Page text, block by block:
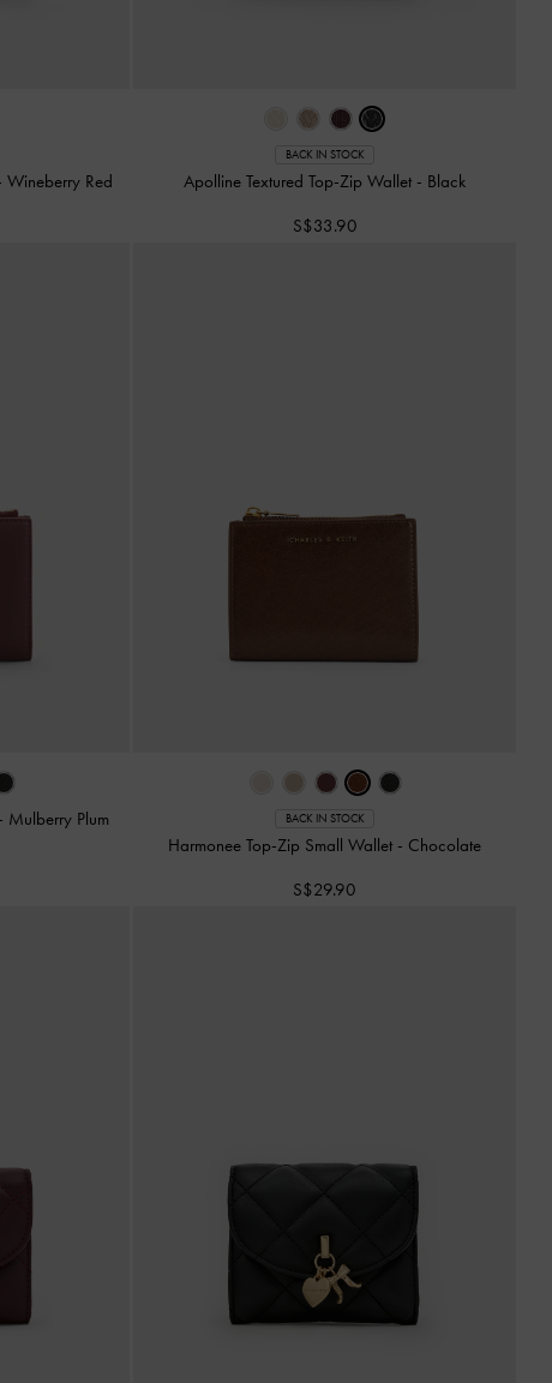
Wineberry Red
BACK IN STOCK
Apolline Textured Top-Zip Wallet - Black
S$33.90
- Mulberry Plum BACK IN STOCK
Harmonee Top-Zip Small Wallet - Chocolate
S$29.90